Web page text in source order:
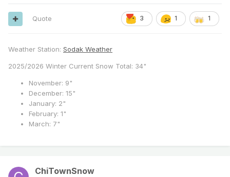
3 1 1
Quote
Weather Station: Sodak Weather
2025/2026 Winter Current Snow Total: 34"
November: 9"
December: 15"
January: 2"
February: 1"
March: 7"
ChiTownSnow